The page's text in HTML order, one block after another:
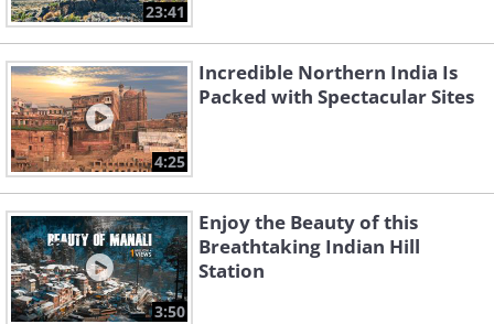
23:41
4:25
Incredible Northern India Is
Packed with Spectacular Sites
3:50
Enjoy the Beauty of this
Breathtaking Indian Hill
Station